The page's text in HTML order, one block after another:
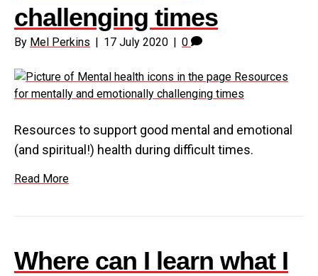
challenging times
By Mel Perkins | 17 July 2020 | 0
Resources to support good mental and emotional
(and spiritual!) health during difficult times.
Read More
Where can I learn what I